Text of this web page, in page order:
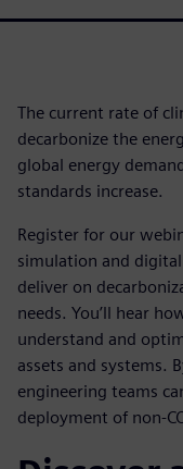
The current rate of
decarbonize the
global energy
standards increase.
Register for our
simulation and
deliver on
needs. You’ll hear
understand and
assets and systems.
engineering teams
deployment of non-